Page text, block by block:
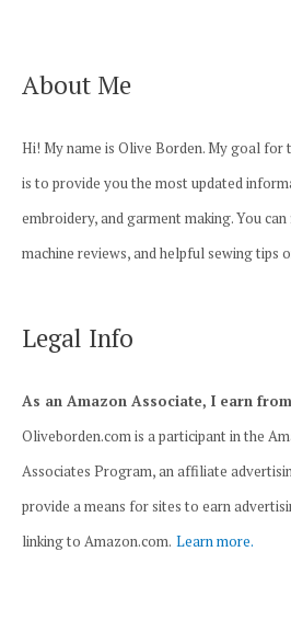
About Me
Hi! My name is Olive Borden. My goal for
is to provide you the most updated
embroidery, and garment making. You
machine reviews, and helpful sewing tips
Legal Info
As an Amazon Associate, I earn
Oliveborden.com is a participant in the
Associates Program, an affiliate
provide a means for sites to earn
linking to Amazon.com. Learn more.